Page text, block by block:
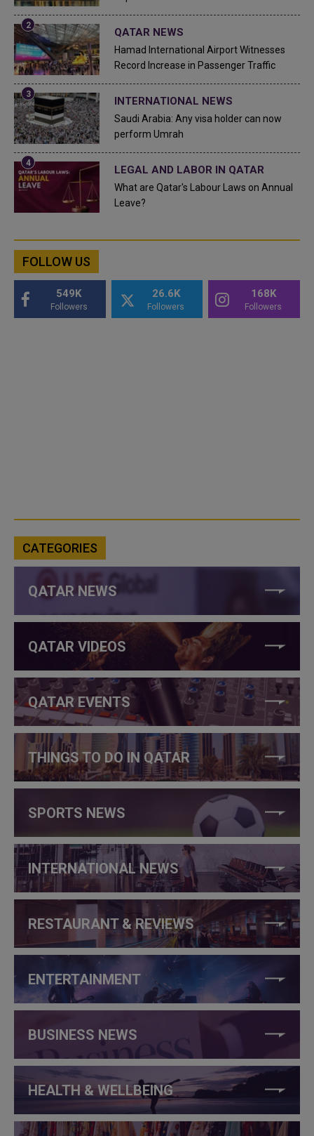
QATAR NEWS
Hamad International Airport Witnesses
Record Increase in Passenger Traffic
INTERNATIONAL NEWS
Saudi Arabia: Any visa holder can now
perform Umrah
LEGAL AND LABOR IN QATAR
What are Qatar's Labour Laws on Annual
Leave?
FOLLOW US
549K
Followers
26.6K
Followers
168K
Followers
CATEGORIES
QATAR NEWS
QATAR VIDEOS
QATAR EVENTS
THINGS TO DO IN QATAR
SPORTS NEWS
INTERNATIONAL NEWS
RESTAURANT & REVIEWS
ENTERTAINMENT
BUSINESS NEWS
HEALTH & WELLBEING